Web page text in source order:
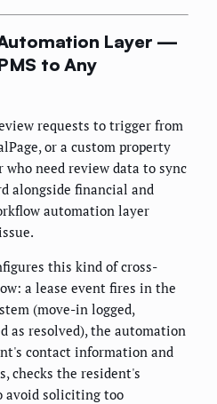
Layer —
to Any
requests to trigger from
or a custom property
need review data to sync
alongside financial and
automation layer
this kind of cross-
a lease event fires in the
(move-in logged,
as resolved), the automation
contact information and
checks the resident's
avoid soliciting too